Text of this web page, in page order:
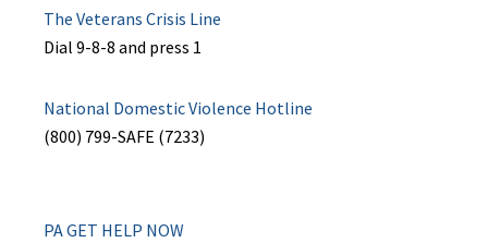
The Veterans Crisis Line
Dial 9-8-8 and press 1
National Domestic Violence Hotline
(800) 799-SAFE (7233)
PA GET HELP NOW